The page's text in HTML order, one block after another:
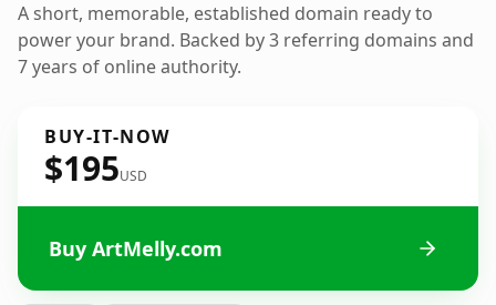
A short, memorable, established domain ready to
power your brand. Backed by 3 referring domains and
7 years of online authority.
BUY-IT-NOW
$195USD
Buy ArtMelly.com